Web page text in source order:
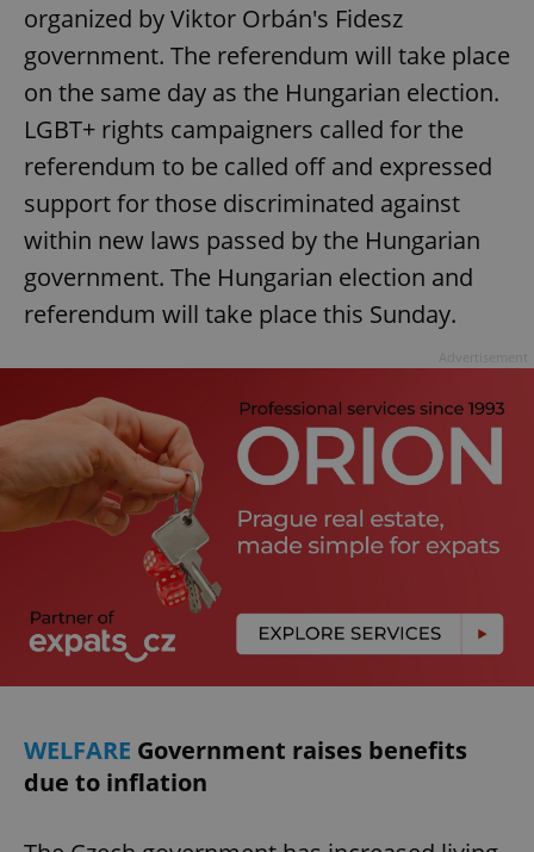
organized by Viktor Orbán's Fidesz
government. The referendum will take place
on the same day as the Hungarian election.
LGBT+ rights campaigners called for the
referendum to be called off and expressed
support for those discriminated against
within new laws passed by the Hungarian
government. The Hungarian election and
referendum will take place this Sunday.
WELFARE Government raises benefits
due to inflation